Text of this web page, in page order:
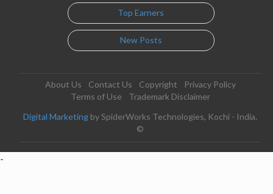
Top Earners
New Posts
About Us Contact Us Copyright
Privacy Policy
Terms of Use
Trademark Disclaimer
Digital Marketing by SpiderWorks Technologies, Kochi - India.
©
-